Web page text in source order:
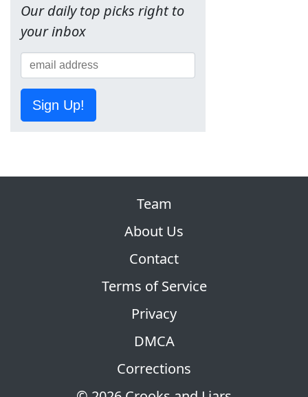
Our daily top picks right to
your inbox
Sign Up!
Team
About Us
Contact
Terms of Service
Privacy
DMCA
Corrections